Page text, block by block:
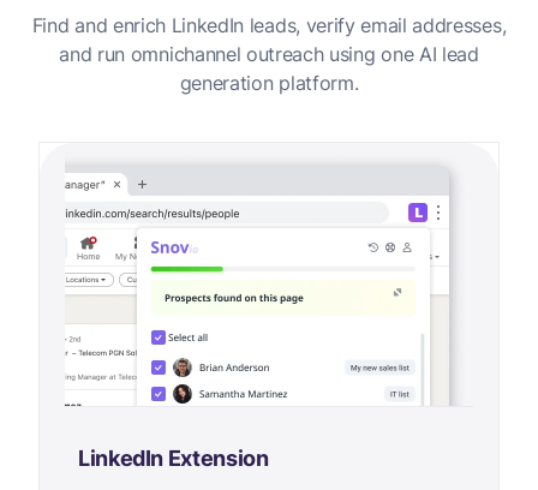
Find and enrich LinkedIn leads, verify email addresses,
and run omnichannel outreach using one AI lead
generation platform.
LinkedIn Extension